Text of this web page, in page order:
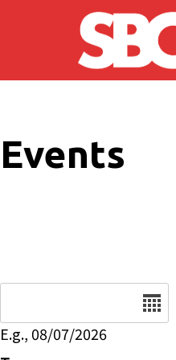
Skip to main content
Events
E.g., 08/07/2026